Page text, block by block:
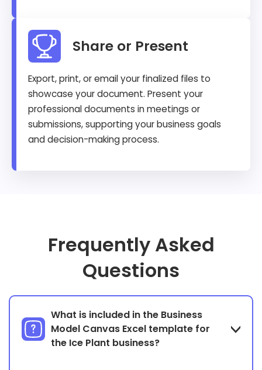
Share or Present
Export, print, or email your finalized files to
showcase your document. Present your
professional documents in meetings or
submissions, supporting your business goals
and decision-making process.
Frequently Asked
Questions
What is included in the Business
Model Canvas Excel template for
the Ice Plant business?